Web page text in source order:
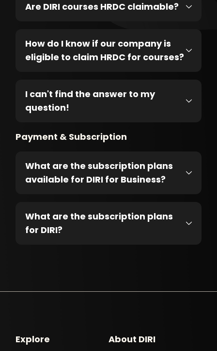
Are DIRI courses HRDC claimable?
How do I know if our company is
eligible to claim HRDC for courses?
I can't find the answer to my
question!
Payment & Subscription
What are the subscription plans
available for DIRI for Business?
What are the subscription plans
for DIRI?
Explore
About DIRI